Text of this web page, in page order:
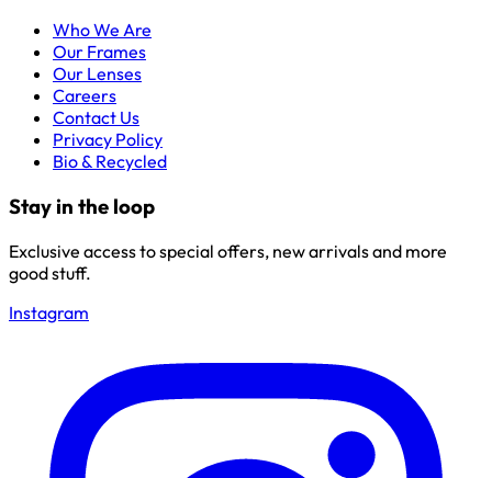
Who We Are
Our Frames
Our Lenses
Careers
Contact Us
Privacy Policy
Bio & Recycled
Stay in the loop
Exclusive access to special offers, new arrivals and more
good stuff.
Instagram